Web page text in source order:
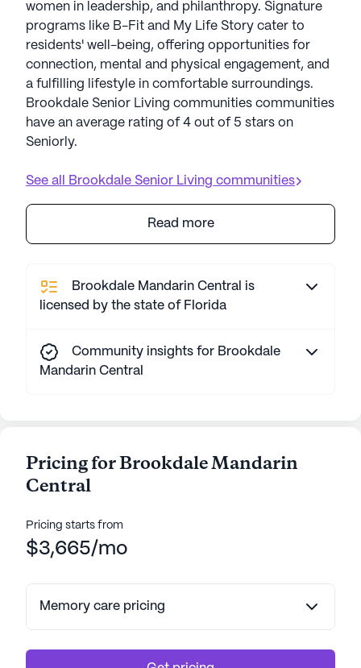
women in leadership, and philanthropy. Signature
programs like B-Fit and My Life Story cater to
residents' well-being, offering opportunities for
connection, mental and physical engagement, and
a fulfilling lifestyle in comfortable surroundings.
Brookdale Senior Living communities communities
have an average rating of 4 out of 5 stars on
Seniorly.
See all Brookdale Senior Living communities
Read more
Brookdale Mandarin Central is
licensed by the state of Florida
Community insights for Brookdale
Mandarin Central
Pricing for Brookdale Mandarin
Central
Pricing starts from
$3,665/mo
Memory care pricing